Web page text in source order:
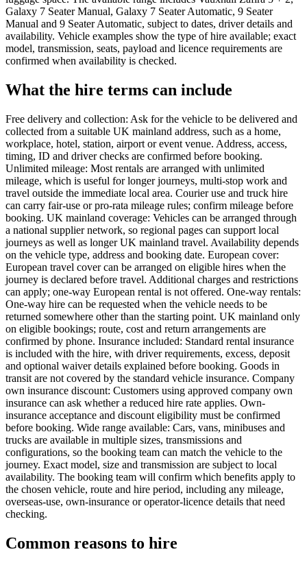
Galaxy 7 Seater Manual, Galaxy 7 Seater Automatic, 9 Seater
Manual and 9 Seater Automatic, subject to dates, driver details and
availability. Vehicle examples show the type of hire available; exact
model, transmission, seats, payload and licence requirements are
confirmed when availability is checked.
What the hire terms can include
Free delivery and collection: Ask for the vehicle to be delivered and
collected from a suitable UK mainland address, such as a home,
workplace, hotel, station, airport or event venue. Address, access,
timing, ID and driver checks are confirmed before booking.
Unlimited mileage: Most rentals are arranged with unlimited
mileage, which is useful for longer journeys, multi-stop work and
travel outside the immediate local area. Courier use and truck hire
can carry fair-use or pro-rata mileage rules; confirm mileage before
booking. UK mainland coverage: Vehicles can be arranged through
a national supplier network, so regional pages can support local
journeys as well as longer UK mainland travel. Availability depends
on the vehicle type, address and booking date. European cover:
European travel cover can be arranged on eligible hires when the
journey is declared before travel. Additional charges and restrictions
can apply; one-way European rental is not offered. One-way rentals:
One-way hire can be requested when the vehicle needs to be
returned somewhere other than the starting point. UK mainland only
on eligible bookings; route, cost and return arrangements are
confirmed by phone. Insurance included: Standard rental insurance
is included with the hire, with driver requirements, excess, deposit
and optional waiver details explained before booking. Goods in
transit are not covered by the standard vehicle insurance. Company
own insurance discount: Customers using approved company own
insurance can ask whether a reduced hire rate applies. Own-
insurance acceptance and discount eligibility must be confirmed
before booking. Wide range available: Cars, vans, minibuses and
trucks are available in multiple sizes, transmissions and
configurations, so the booking team can match the vehicle to the
journey. Exact model, size and transmission are subject to local
availability. The booking team will confirm which benefits apply to
the chosen vehicle, route and hire period, including any mileage,
overseas-use, own-insurance or operator-licence details that need
checking.
Common reasons to hire